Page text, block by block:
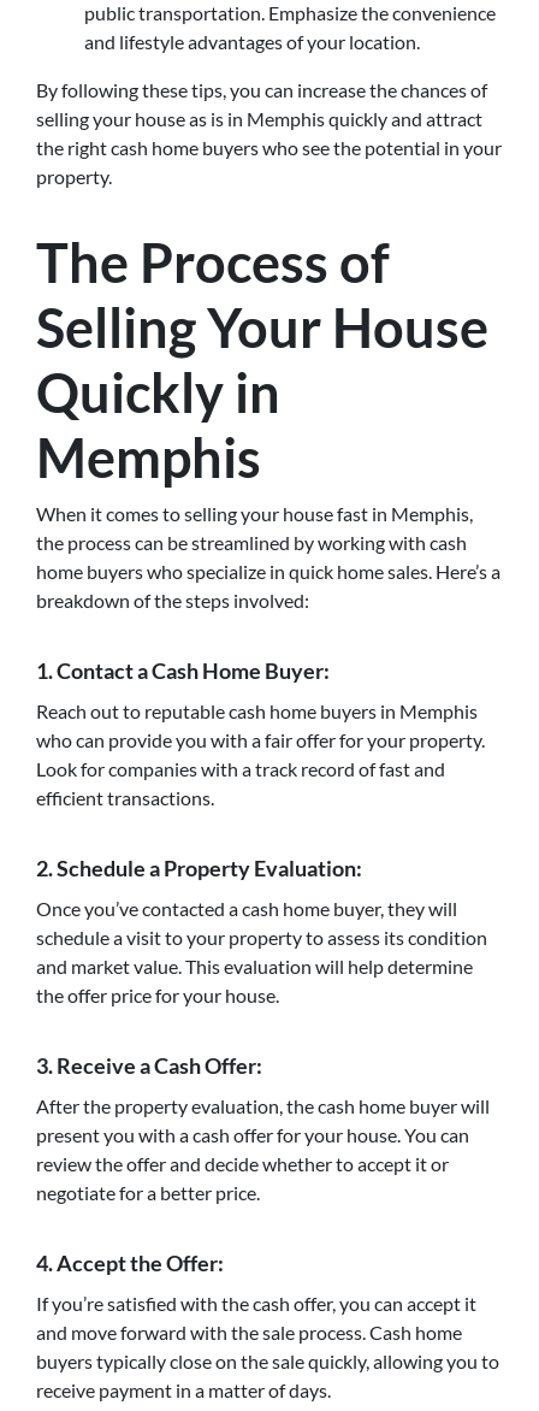
public transportation. Emphasize the convenience
and lifestyle advantages of your location.
By following these tips, you can increase the chances of
selling your house as is in Memphis quickly and attract
the right cash home buyers who see the potential in your
property.
The Process of
Selling Your House
Quickly in
Memphis
When it comes to selling your house fast in Memphis,
the process can be streamlined by working with cash
home buyers who specialize in quick home sales. Here’s a
breakdown of the steps involved:
1. Contact a Cash Home Buyer:
Reach out to reputable cash home buyers in Memphis
who can provide you with a fair offer for your property.
Look for companies with a track record of fast and
efficient transactions.
2. Schedule a Property Evaluation:
Once you’ve contacted a cash home buyer, they will
schedule a visit to your property to assess its condition
and market value. This evaluation will help determine
the offer price for your house.
3. Receive a Cash Offer:
After the property evaluation, the cash home buyer will
present you with a cash offer for your house. You can
review the offer and decide whether to accept it or
negotiate for a better price.
4. Accept the Offer:
If you’re satisfied with the cash offer, you can accept it
and move forward with the sale process. Cash home
buyers typically close on the sale quickly, allowing you to
receive payment in a matter of days.